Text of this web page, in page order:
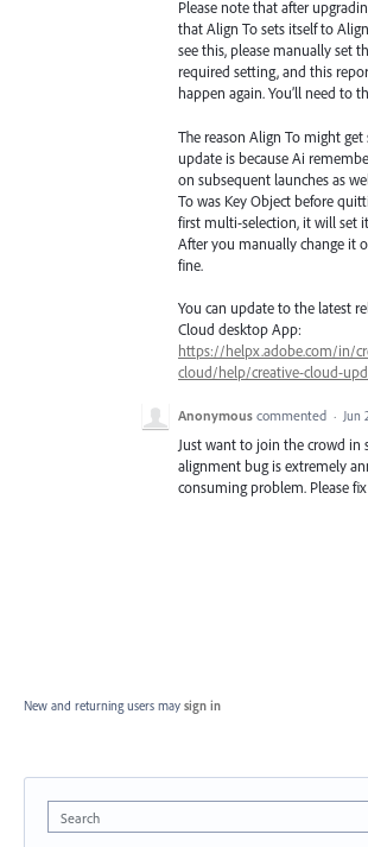
Please note that after
that Align To sets itself to
see this, please manually set
required setting, and this
happen again. You’ll need to
The reason Align To might
update is because Ai
on subsequent launches as
To was Key Object before
first multi-selection, it will set
After you manually change it
fine.
You can update to the latest
Cloud desktop App:
https://helpx.adobe.com/in/
cloud/help/creative-cloud-
Anonymous commented · Jun
Just want to join the crowd in
alignment bug is extremely
consuming problem. Please
New and returning users may sign in
Search